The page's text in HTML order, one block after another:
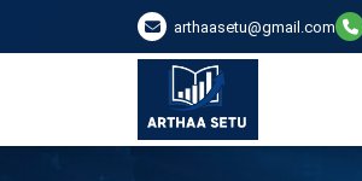
arthaasetu@gmail.com